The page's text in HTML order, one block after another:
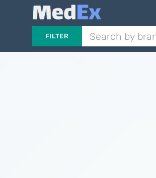
FILTER